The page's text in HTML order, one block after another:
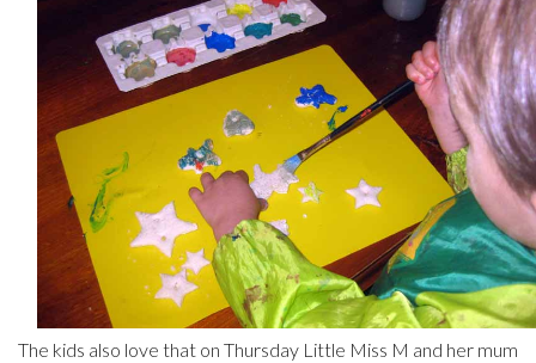
The kids also love that on Thursday Little Miss M and her mum